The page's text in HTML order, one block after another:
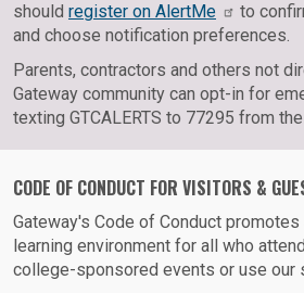
should register on AlertMe
to
and choose notification preferences.
Parents, contractors and others not
Gateway community can opt-in for
texting GTCALERTS to 77295 from
CODE OF CONDUCT FOR VISITORS &
Gateway's Code of Conduct
learning environment for all who
college-sponsored events or use our